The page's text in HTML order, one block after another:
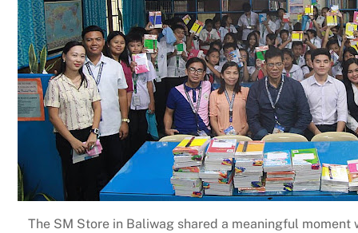
The SM Store in Baliwag shared a meaningful